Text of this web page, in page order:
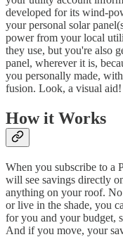
developed for its wind-
your personal solar
power from your local
they use, but you're also
panel, wherever it is,
you personally made,
fusion. Look, a visual aid!
How it Works
When you subscribe to a
will see savings directly
anything on your roof.
or live in the shade, you
for you and your budget,
And if you move, your